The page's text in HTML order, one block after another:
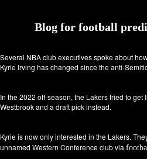
Blog for football
Several NBA club executives spoke about
Kyrie Irving has changed since the anti-
In the 2022 off-season, the Lakers tried to get
Westbrook and a draft pick instead.
Kyrie is now only interested in the Lakers.
unnamed Western Conference club via